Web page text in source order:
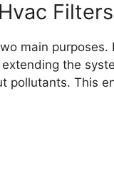
Filters
main
the
pollutants. This